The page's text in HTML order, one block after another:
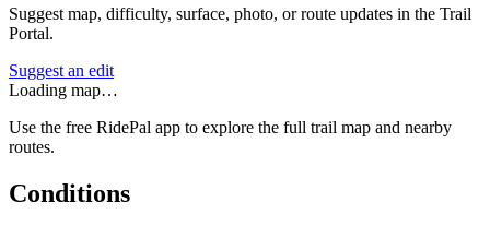
Suggest map, difficulty, surface, photo, or route updates in the Trail
Portal.
Suggest an edit
Loading map…
Use the free RidePal app to explore the full trail map and nearby
routes.
Conditions